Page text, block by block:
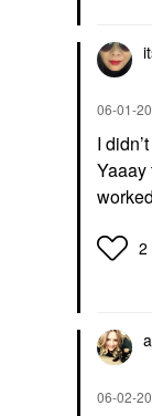
‎06-01-
I
Yaaay
2
‎06-02-